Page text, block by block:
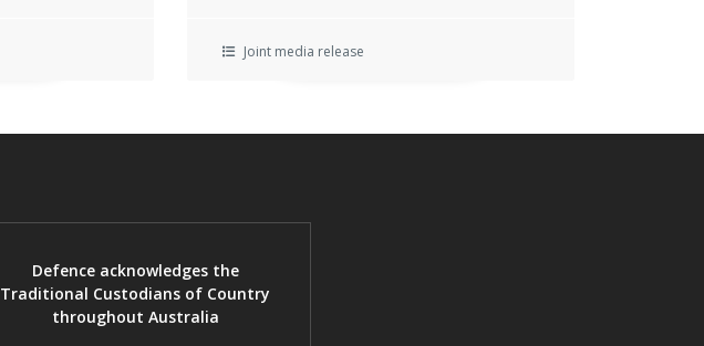
Joint media release
Defence acknowledges the
Traditional Custodians of Country
throughout Australia